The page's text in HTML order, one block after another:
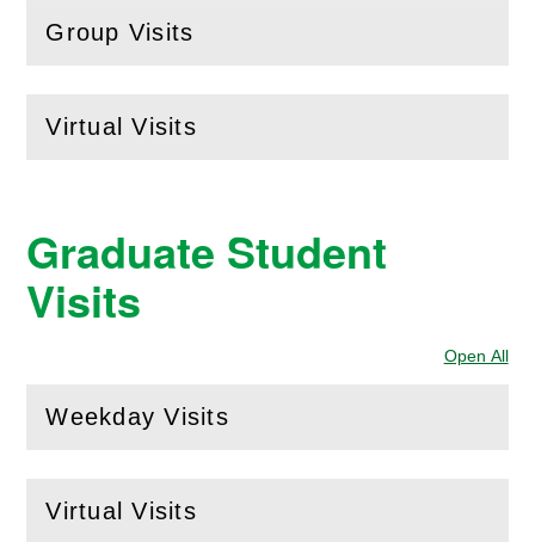
Group Visits
(Open this section)
Virtual Visits
(Openthis section)
Graduate Student
Visits
Open All
Weekday Visits
(Openthis section)
Virtual Visits
(Openthis section)